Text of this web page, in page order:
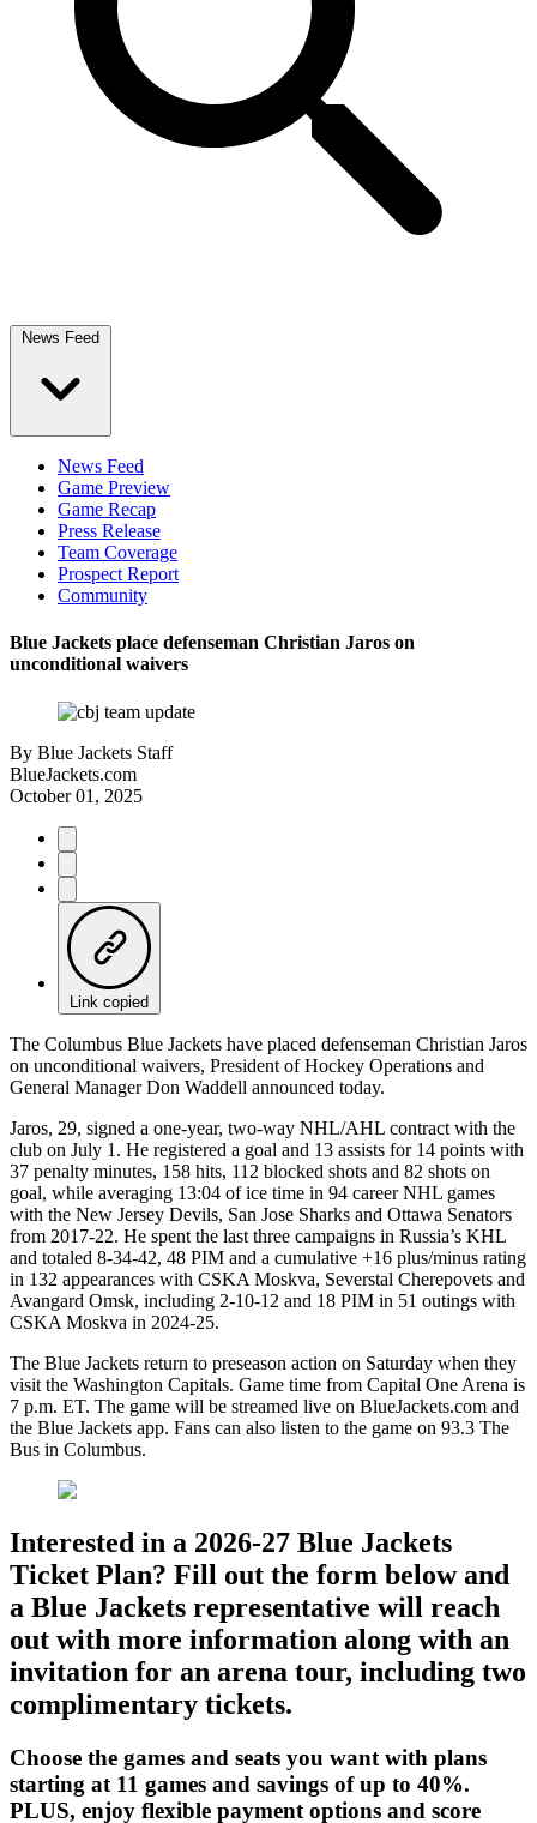
News Feed
News Feed
Game Preview
Game Recap
Press Release
Team Coverage
Prospect Report
Community
Blue Jackets place defenseman Christian Jaros on
unconditional waivers
By Blue Jackets Staff
BlueJackets.com
October 01, 2025
Link copied
The Columbus Blue Jackets have placed defenseman Christian Jaros
on unconditional waivers, President of Hockey Operations and
General Manager Don Waddell announced today.
Jaros, 29, signed a one-year, two-way NHL/AHL contract with the
club on July 1. He registered a goal and 13 assists for 14 points with
37 penalty minutes, 158 hits, 112 blocked shots and 82 shots on
goal, while averaging 13:04 of ice time in 94 career NHL games
with the New Jersey Devils, San Jose Sharks and Ottawa Senators
from 2017-22. He spent the last three campaigns in Russia’s KHL
and totaled 8-34-42, 48 PIM and a cumulative +16 plus/minus rating
in 132 appearances with CSKA Moskva, Severstal Cherepovets and
Avangard Omsk, including 2-10-12 and 18 PIM in 51 outings with
CSKA Moskva in 2024-25.
The Blue Jackets return to preseason action on Saturday when they
visit the Washington Capitals. Game time from Capital One Arena is
7 p.m. ET. The game will be streamed live on BlueJackets.com and
the Blue Jackets app. Fans can also listen to the game on 93.3 The
Bus in Columbus.
Interested in a 2026-27 Blue Jackets
Ticket Plan? Fill out the form below and
a Blue Jackets representative will reach
out with more information along with an
invitation for an arena tour, including two
complimentary tickets.
Choose the games and seats you want with plans
starting at 11 games and savings of up to 40%.
PLUS, enjoy flexible payment options and score